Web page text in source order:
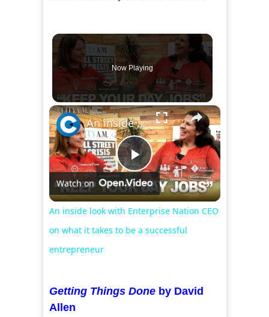
Now Playing
×
Play
Video
An inside look with Enterprise Nation CEO on what it takes to be a successful entrepreneur
Watch on
An inside look with Enterprise Nation CEO
on what it takes to be a successful
entrepreneur
Getting Things Doneby David
Allen